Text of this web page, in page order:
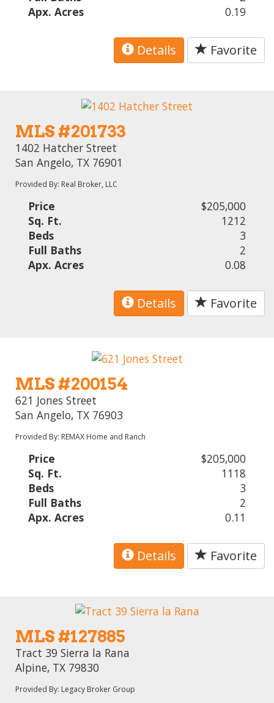
Apx. Acres
0.19
Details Favorite
MLS #201733
1402 Hatcher Street
San Angelo, TX 76901
Provided By: Real Broker, LLC
Price
$205,000
Sq. Ft.
1212
Beds
3
Full Baths
2
Apx. Acres
0.08
Details Favorite
MLS #200154
621 Jones Street
San Angelo, TX 76903
Provided By: REMAX Home and Ranch
Price
$205,000
Sq. Ft.
1118
Beds
3
Full Baths
2
Apx. Acres
0.11
Details Favorite
MLS #127885
Tract 39 Sierra la Rana
Alpine, TX 79830
Provided By: Legacy Broker Group